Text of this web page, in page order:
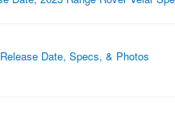
Date, Specs, & Photos